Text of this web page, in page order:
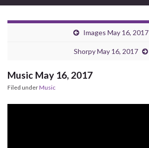
Images May 16, 2017
Shorpy May 16, 2017
Music May 16, 2017
Filed underMusic